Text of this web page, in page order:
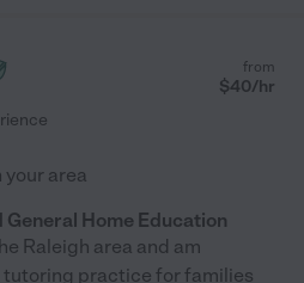
from
$40/hr
area
Home Education
Raleigh area and am
practice for families